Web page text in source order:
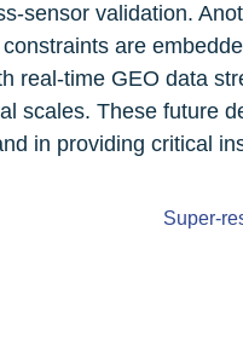
sensor validation.
are
real-time GEO data
scales. These future
in providing critical
Super-